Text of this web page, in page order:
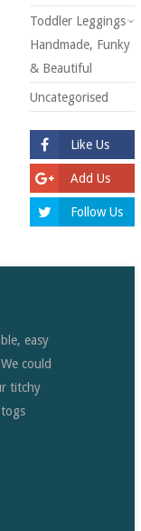
Toddler Leggings -
Handmade, Funky
& Beautiful
Uncategorised
Like Us
Add Us
Follow Us
easy
could
titchy